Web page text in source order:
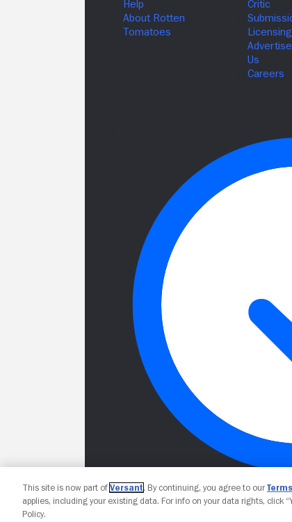
This site is now part of Versant. By continuing, you agree to ourTerms
applies, including your existing data. For info on your data rights, click
Policy.